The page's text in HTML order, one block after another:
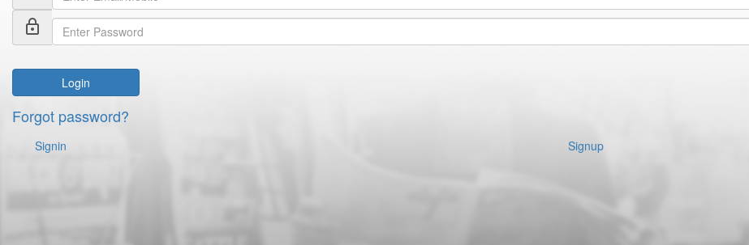
lock_outline
Login
Forgot password?
Signin Signup